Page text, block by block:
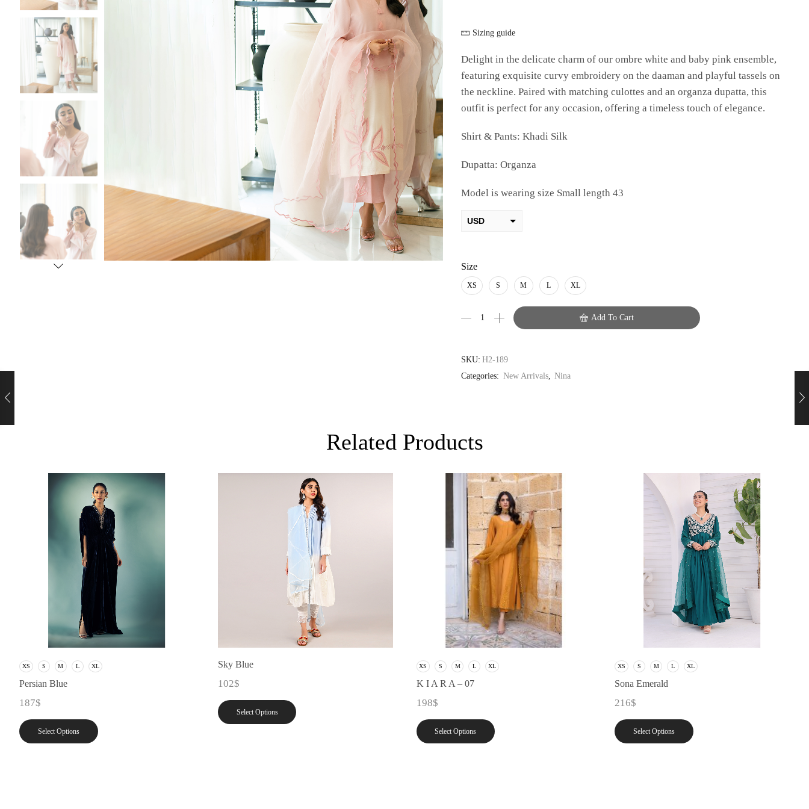
Sizing guide
Delight in the delicate charm of our ombre white and baby pink ensemble,
featuring exquisite curvy embroidery on the daaman and playful tassels on
the neckline. Paired with matching culottes and an organza dupatta, this
outfit is perfect for any occasion, offering a timeless touch of elegance.
Shirt & Pants: Khadi Silk
Dupatta: Organza
Model is wearing size Small length 43
USD
PKR
AUD
Size
XS S M L XL
Add To Cart
SKU: H2-189
Categories: New Arrivals, Nina
Related Products
XS S M L XL
Persian Blue
187$
Select Options
Sky Blue
102$
Select Options
XS S M L XL
K I A R A – 07
198$
Select Options
XS S M L XL
Sona Emerald
216$
Select Options